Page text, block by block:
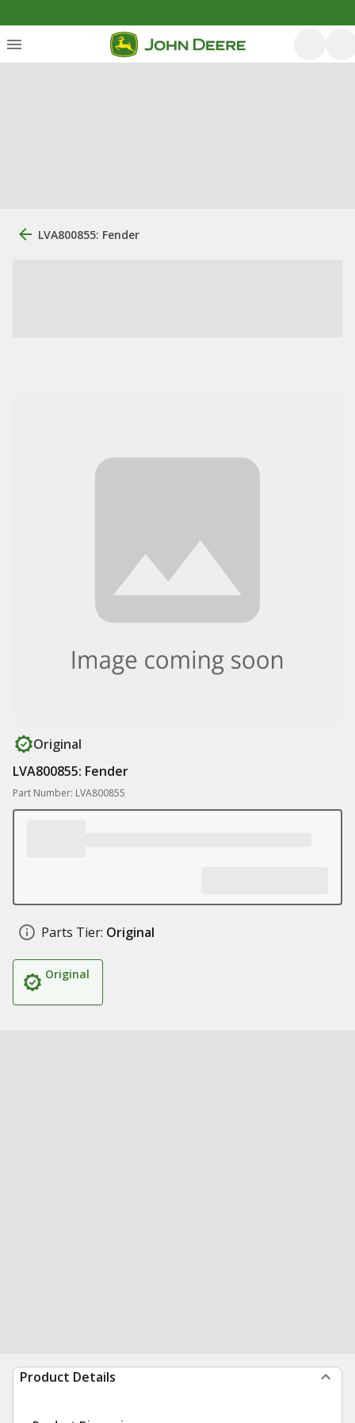
LVA800855: Fender
Original
LVA800855: Fender
Part Number: LVA800855
Parts Tier: Original
Original
Product Details